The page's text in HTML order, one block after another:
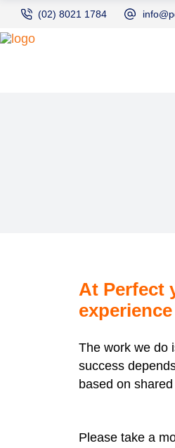
(02) 8021 1784
At Perfect
The work we do
success
based on
Please take a